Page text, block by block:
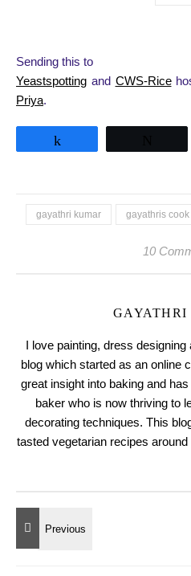
Sending this to
Yeastspotting and CWS-Rice
Priya.
gayathri kumar gayathris
10
GAYATHRI
I love painting, dress
blog which started as an online
great insight into baking and
baker who is now thriving to
decorating techniques. This
tasted vegetarian recipes